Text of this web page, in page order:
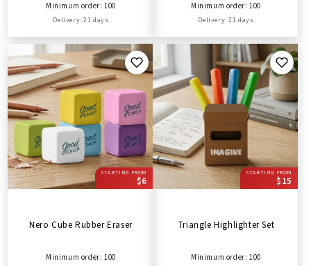
Minimum order: 100
Delivery: 21 days
Minimum order: 100
Delivery: 21 days
STARTING FROM
$6
Nero Cube Rubber Eraser
Minimum order: 100
STARTING FROM
$15
Triangle Highlighter Set
Minimum order: 100